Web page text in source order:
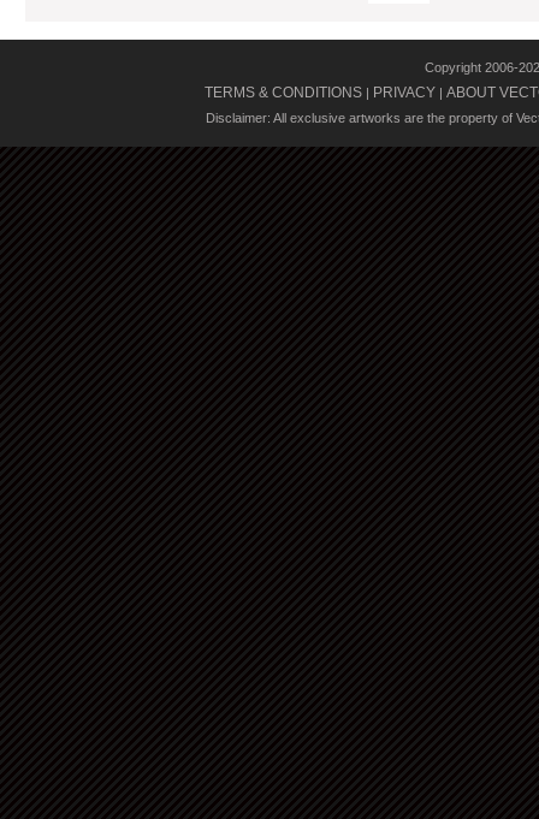
Copyright 2006-
TERMS & CONDITIONS | PRIVACY | ABOUT
Disclaimer: All exclusive artworks are the property of